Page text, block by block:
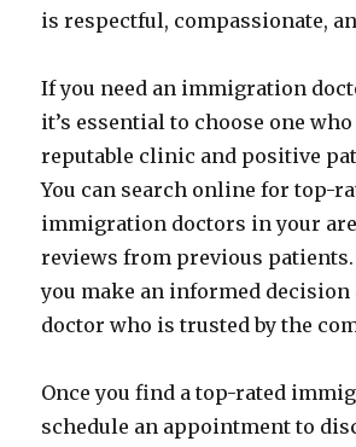
is respectful, compassionate,
If you need an immigration
it’s essential to choose one who
reputable clinic and positive
You can search online for top-
immigration doctors in your
reviews from previous
you make an informed decision
doctor who is trusted by the
Once you find a top-rated
schedule an appointment to